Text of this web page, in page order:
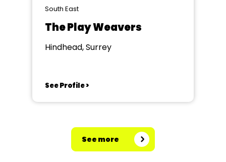
South East
The Play Weavers
Hindhead, Surrey
See Profile >
See more